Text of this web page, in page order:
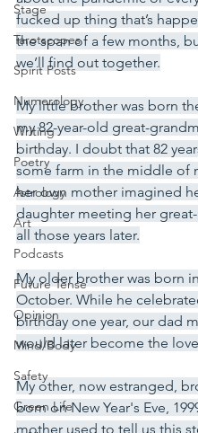
Stage
Tarotscopes
Spirit Posts
Numerology
Writing
Poetry
Astrology
Art
Podcasts
Future Tense
Opinion
Mind/Body
Safety
Green Life
fucked up thing that’s
the span of a few months,
we’ll find out together.
My little brother was born
my 82-year-old great-
birthday. I doubt that 82
some farm in the middle of
her own mother imagined
daughter meeting her
all those years later.
My older brother was born
October. While he
birthday one year, our dad
would later become the
My other, now estranged,
born on New Year's Eve,
mother used to tell us this